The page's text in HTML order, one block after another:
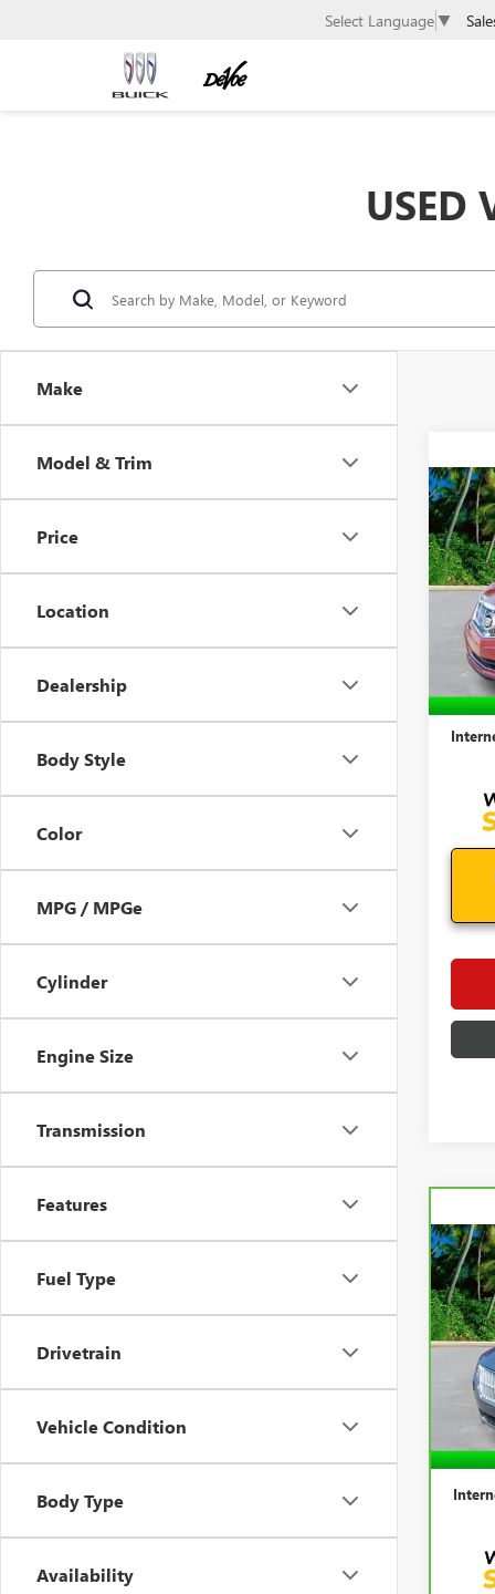
Select Language ▼
USED
Make
Model & Trim
Price
Location
Dealership
Body Style
Color
MPG / MPGe
Cylinder
Engine Size
Transmission
Features
Fuel Type
Drivetrain
Vehicle Condition
Body Type
Availability
USED
SRX
VIN:
Model:
Retail
FWD
VIN:
Model:
Retail